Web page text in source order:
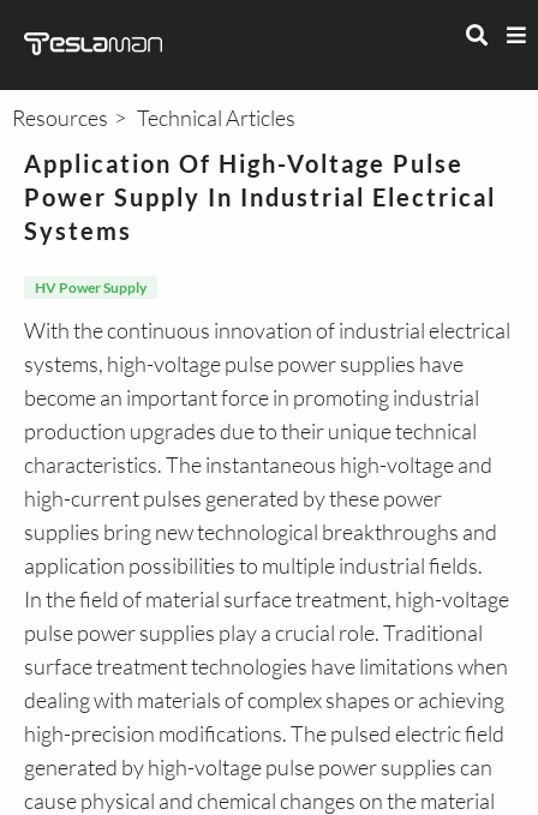
Resources Technical Articles
Application Of High-Voltage Pulse
Power Supply In Industrial Electrical
Systems
HV Power Supply
With the continuous innovation of industrial electrical
systems, high-voltage pulse power supplies have
become an important force in promoting industrial
production upgrades due to their unique technical
characteristics. The instantaneous high-voltage and
high-current pulses generated by these power
supplies bring new technological breakthroughs and
application possibilities to multiple industrial fields.
In the field of material surface treatment, high-voltage
pulse power supplies play a crucial role. Traditional
surface treatment technologies have limitations when
dealing with materials of complex shapes or achieving
high-precision modifications. The pulsed electric field
generated by high-voltage pulse power supplies can
cause physical and chemical changes on the material